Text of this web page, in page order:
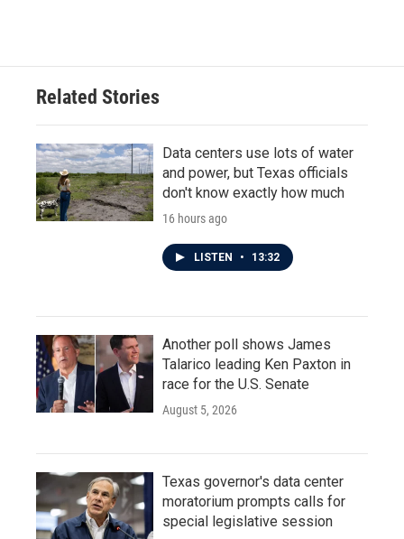
Related Stories
Data centers use lots of water
and power, but Texas officials
don't know exactly how much
16 hours ago
LISTEN • 13:32
Another poll shows James
Talarico leading Ken Paxton in
race for the U.S. Senate
August 5, 2026
Texas governor's data center
moratorium prompts calls for
special legislative session